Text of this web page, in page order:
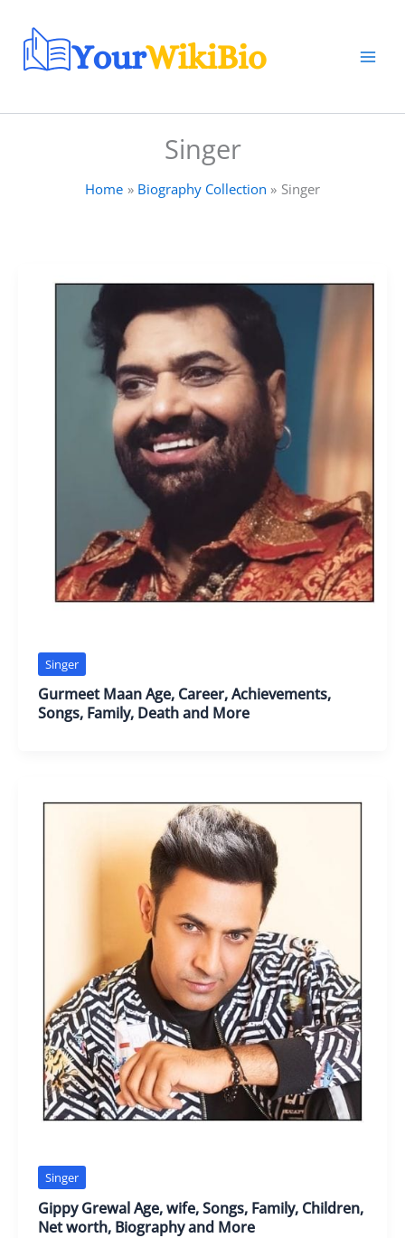
content
Singer
Home Biography Collection Singer
Singer
Gurmeet Maan Age, Career, Achievements,
Songs, Family, Death and More
Singer
Gippy Grewal Age, wife, Songs, Family, Children,
Net worth, Biography and More